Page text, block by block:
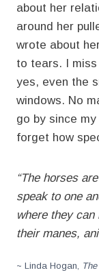
about her
around her
wrote about
to tears. I
yes, even the
windows. No
go by since
forget how
“The horses
speak to one
where they can
their manes,
~ Linda Hogan,